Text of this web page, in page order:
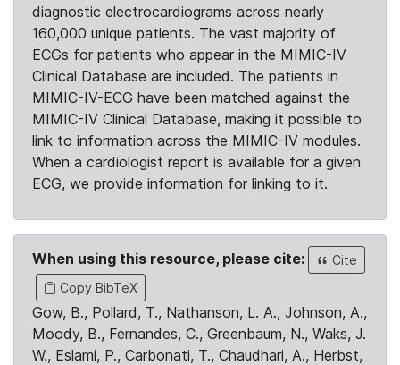
diagnostic electrocardiograms across nearly
160,000 unique patients. The vast majority of
ECGs for patients who appear in the MIMIC-IV
Clinical Database are included. The patients in
MIMIC-IV-ECG have been matched against the
MIMIC-IV Clinical Database, making it possible to
link to information across the MIMIC-IV modules.
When a cardiologist report is available for a given
ECG, we provide information for linking to it.
When using this resource, please cite:
Cite
Copy BibTeX
Gow, B., Pollard, T., Nathanson, L. A., Johnson, A.,
Moody, B., Fernandes, C., Greenbaum, N., Waks, J.
W., Eslami, P., Carbonati, T., Chaudhari, A., Herbst,